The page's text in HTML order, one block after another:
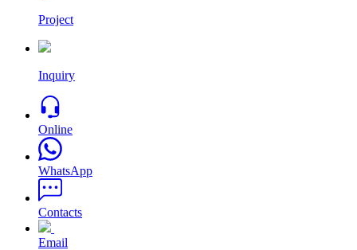
Project
Inquiry
Online
WhatsApp
Contacts
Email